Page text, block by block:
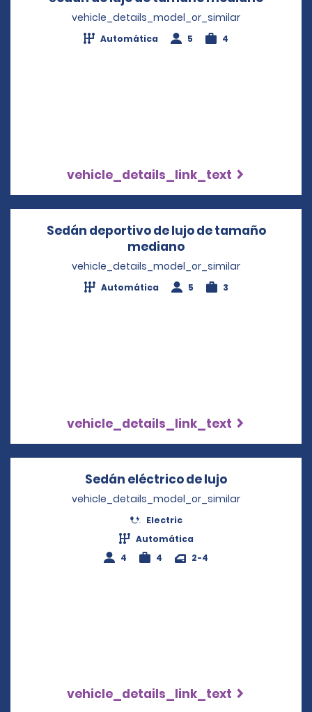
vehicle_details_model_or_similar
Automática 5 4
vehicle_details_link_text
Sedán deportivo de lujo de tamaño
mediano
vehicle_details_model_or_similar
Automática 5 3
vehicle_details_link_text
Sedán eléctrico de lujo
vehicle_details_model_or_similar
Electric
Automática
4
4 2-4
vehicle_details_link_text